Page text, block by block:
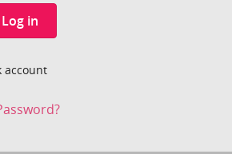
Log in
account